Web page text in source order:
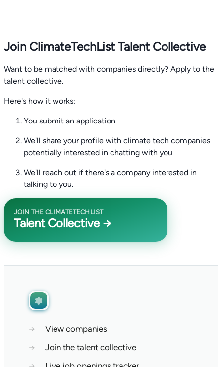
Join ClimateTechList Talent Collective
Want to be matched with companies directly? Apply to the
talent collective.
Here's how it works:
You submit an application
We'll share your profile with climate tech companies
potentially interested in chatting with you
We'll reach out if there's a company interested in
talking to you.
JOIN THE CLIMATETECHLIST
Talent Collective →
→
View companies
→
Join the talent collective